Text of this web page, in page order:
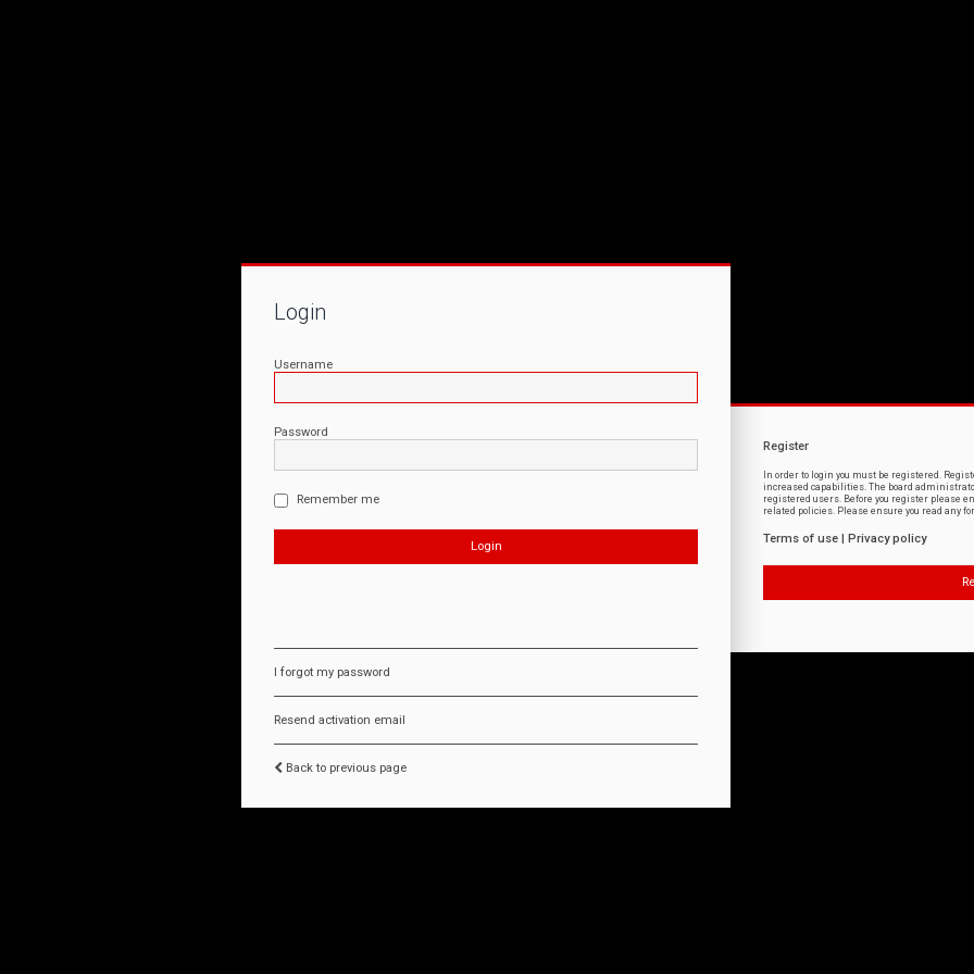
Login
Username
Password
Remember me
I forgot my password
Resend activation email
Back to previous page
Register
In order to login you must be registered.
increased capabilities. The board
registered users. Before you register please
related policies. Please ensure you read any
Terms of use Privacy policy